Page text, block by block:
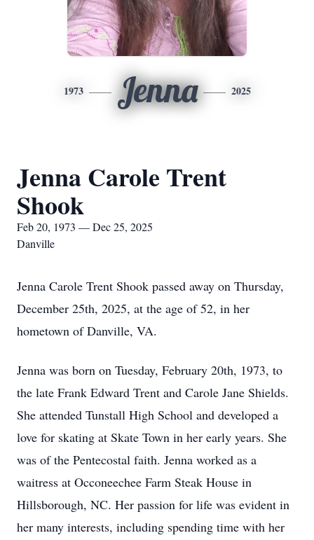
1973 Jenna 2025
Jenna Carole Trent
Shook
Feb 20, 1973 — Dec 25, 2025
Danville
Jenna Carole Trent Shook passed away on Thursday,
December 25th, 2025, at the age of 52, in her
hometown of Danville, VA.
Jenna was born on Tuesday, February 20th, 1973, to
the late Frank Edward Trent and Carole Jane Shields.
She attended Tunstall High School and developed a
love for skating at Skate Town in her early years. She
was of the Pentecostal faith. Jenna worked as a
waitress at Occoneechee Farm Steak House in
Hillsborough, NC. Her passion for life was evident in
her many interests, including spending time with her